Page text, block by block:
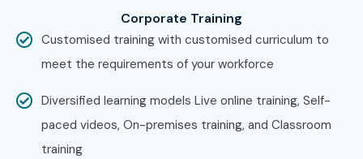
Can I Study UiPath Training in
Porur in Other Locations?
Yes!Infibee Technologies
Corporate Training
Customised training with customised curriculum to
meet the requirements of your workforce
Diversified learning models Live online training, Self-
paced videos, On-premises training, and Classroom
training